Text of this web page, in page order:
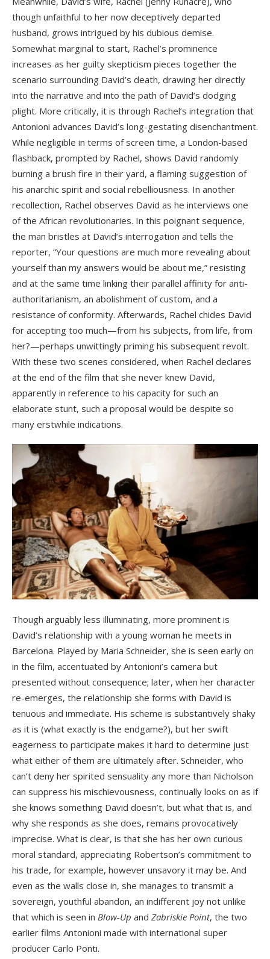
though unfaithful to her now deceptively departed
husband, grows intrigued by his dubious demise.
Somewhat marginal to start, Rachel’s prominence
increases as her guilty skepticism pieces together the
scenario surrounding David’s death, drawing her directly
into the narrative and into the path of David’s dodging
plight. More critically, it is through Rachel’s integration that
Antonioni advances David’s long-gestating disenchantment.
While negligible in terms of screen time, a London-based
flashback, prompted by Rachel, shows David randomly
burning a brush fire in their yard, a flaming suggestion of
his anarchic spirit and social rebelliousness. In another
recollection, Rachel observes David as he interviews one
of the African revolutionaries. In this poignant sequence,
the man bristles at David’s interrogation and tells the
reporter, “Your questions are much more revealing about
yourself than my answers would be about me,” resisting
and at the same time linking their parallel affinity for anti-
authoritarianism, an abolishment of custom, and a
resistance of conformity. Afterwards, Rachel chides David
for accepting too much—from his subjects, from life, from
her?—perhaps unwittingly priming his subsequent revolt.
With these two scenes considered, when Rachel declares
at the end of the film that she never knew David,
apparently in reference to his capacity for such an
elaborate stunt, such a proposal would be despite so
many erstwhile indications.
Though arguably less illuminating, more prominent is
David’s relationship with a young woman he meets in
Barcelona. Played by Maria Schneider, she is seen early on
in the film, accentuated by Antonioni’s camera but
presented without consequence; later, when her character
re-emerges, the relationship she forms with David is
tenuous and immediate. His scheme is substantively shaky
as it is (what exactly is the endgame?), but her swift
eagerness to participate makes it hard to determine just
what either of them are ultimately after. Schneider, who
can’t deny her spirited sensuality any more than Nicholson
can suppress his mischievousness, continually looks on as if
she knows something David doesn’t, but what that is, and
why she responds as she does, remains provocatively
imprecise. What is clear, is that she has her own curious
moral standard, appreciating Robertson’s commitment to
his trade, for example, however unsavory it may be. And
even as the walls close in, she manages to transmit a
sovereign, youthful abandon, an indifferent joy not unlike
that which is seen in Blow-Up and Zabriskie Point, the two
earlier films Antonioni made with international super
producer Carlo Ponti.